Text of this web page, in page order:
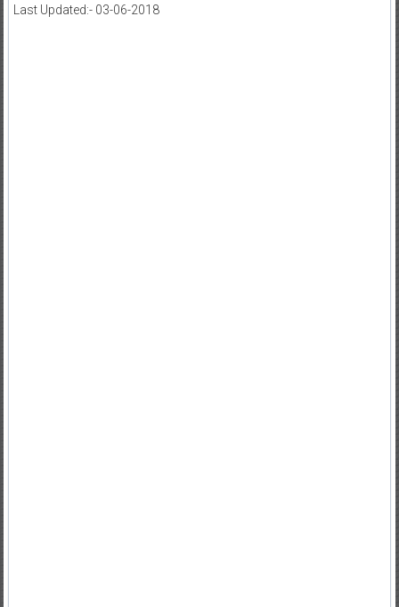
Last Updated:- 03-06-2018